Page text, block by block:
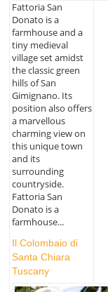
Fattoria San
Donato is a
farmhouse and a
tiny medieval
village set amidst
the classic green
hills of San
Gimignano. Its
position also offers
a marvellous
charming view on
this unique town
and its
surrounding
countryside.
Fattoria San
Donato is a
farmhouse...
Il Colombaio di
Santa Chiara
Tuscany